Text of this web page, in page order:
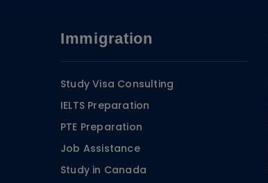
Immigration
Study Visa Consulting
IELTS Preparation
PTE Preparation
Job Assistance
Study in Canada